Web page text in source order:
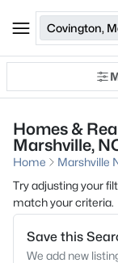
Covington,
Homes &
Marshville,
Home Marshville
Try adjusting your
match your criteria.
Save this
We add new